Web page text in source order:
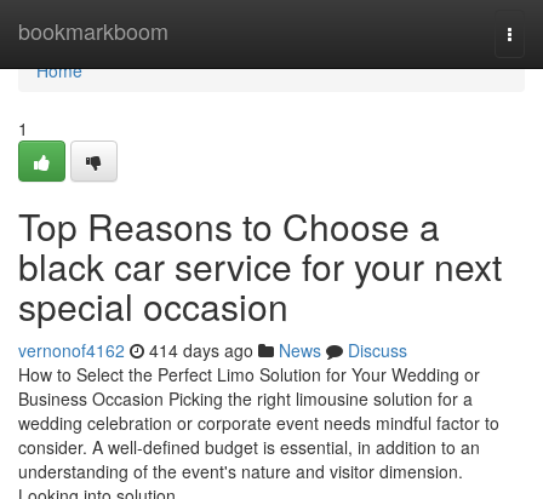
bookmarkboom
Home
Home
1
Top Reasons to Choose a
black car service for your next
special occasion
vernonof4162 414 days ago News
Discuss
How to Select the Perfect Limo Solution for Your Wedding or
Business Occasion Picking the right limousine solution for a
wedding celebration or corporate event needs mindful factor to
consider. A well-defined budget is essential, in addition to an
understanding of the event's nature and visitor dimension.